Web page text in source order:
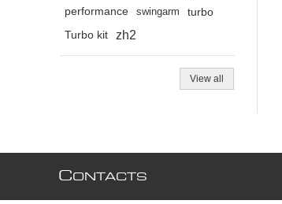
performance swingarm turbo
Turbo kit zh2
View all
CONTACTS